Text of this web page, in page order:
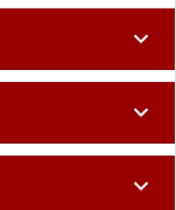
expand_more
expand_more
expand_more